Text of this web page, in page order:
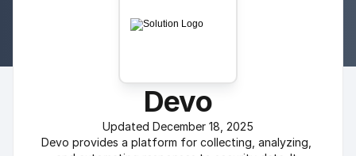
Devo
Updated December 18, 2025
Devo provides a platform for collecting, analyzing,